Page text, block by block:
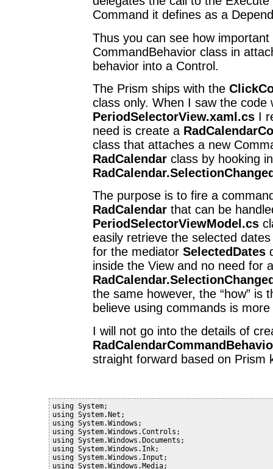
Command it defines as a
Thus you can see how important
CommandBehavior class in
behavior into a Control.
The Prism ships with the
class only. When I saw the code
PeriodSelectorView.xaml.cs I
need is create a
class that attaches a new
RadCalendar class by hooking
The purpose is to fire a
RadCalendar that can be
PeriodSelectorViewModel.cs
easily retrieve the selected
for the mediator SelectedDates
inside the View and no need for
the same however, the “how” is
believe using commands is
I will not go into the details of
straight forward based on Prism
using System;
using System.Net;
using System.Windows;
using System.Windows.Controls;
using System.Windows.Documents;
using System.Windows.Ink;
using System.Windows.Input;
using System.Windows.Media;